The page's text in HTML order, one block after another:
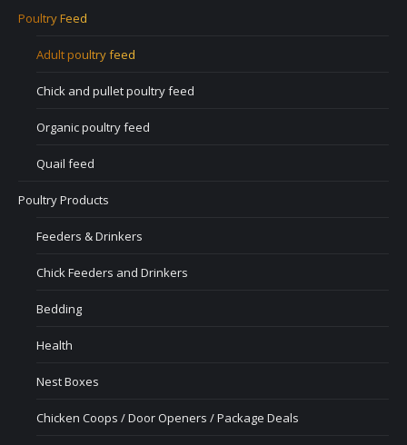
Poultry Feed
Adult poultry feed
Chick and pullet poultry feed
Organic poultry feed
Quail feed
Poultry Products
Feeders & Drinkers
Chick Feeders and Drinkers
Bedding
Health
Nest Boxes
Chicken Coops / Door Openers / Package Deals